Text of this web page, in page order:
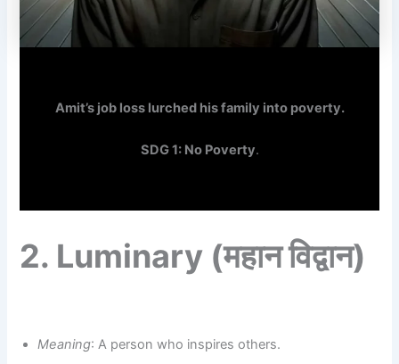
Amit’s job loss lurched his family into poverty.
SDG 1: No Poverty.
2. Luminary (महान विद्वान)
Meaning: A person who inspires others.